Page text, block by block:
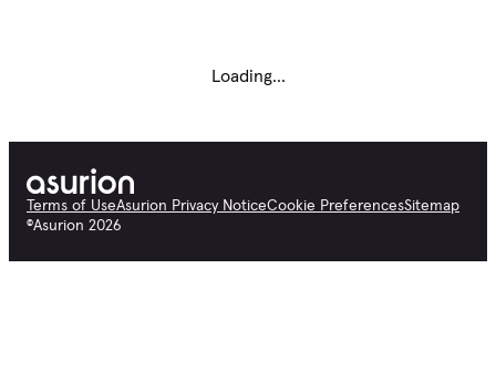
Loading...
Terms of UseAsurion Privacy NoticeCookie PreferencesSitemap
©Asurion 2026